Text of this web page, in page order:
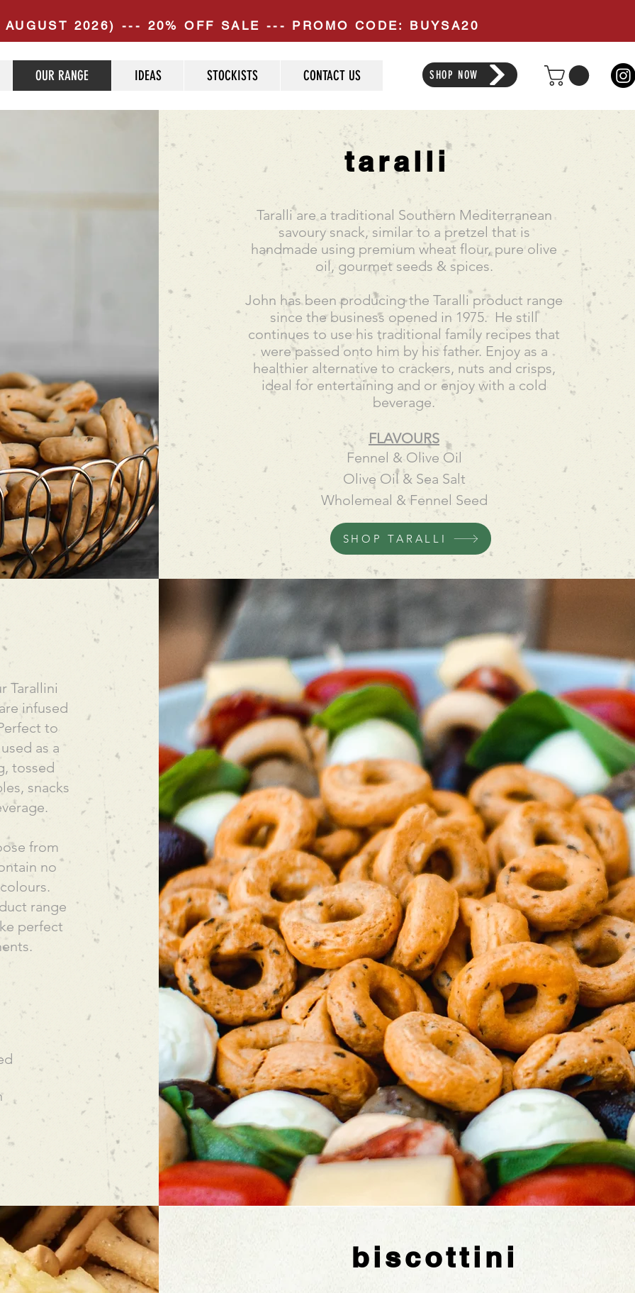
2026) --- 20% OFF SALE --- PROMO CODE: BUYSA20
OUR RANGE IDEAS STOCKISTS CONTACT US SHOP NOW
taralli
Taralli are a traditional Southern Mediterranean
savoury snack, similar to a pretzel that is
handmade using premium wheat flour, pure olive
oil, gourmet seeds & spices.
John has been producing the Taralli product range
since the business opened in 1975. He still
continues to use his traditional family recipes that
were passed onto him by his father. Enjoy as a
healthier alternative to crackers, nuts and crisps,
ideal for entertaining and or enjoy with a cold
beverage.
FLAVOURS
Fennel & Olive Oil
Olive Oil & Sea Salt
Wholemeal & Fennel Seed
SHOP TARALLI
Tarallini
infused
to
as a
tossed
snacks
from
no
range
perfect
biscottini